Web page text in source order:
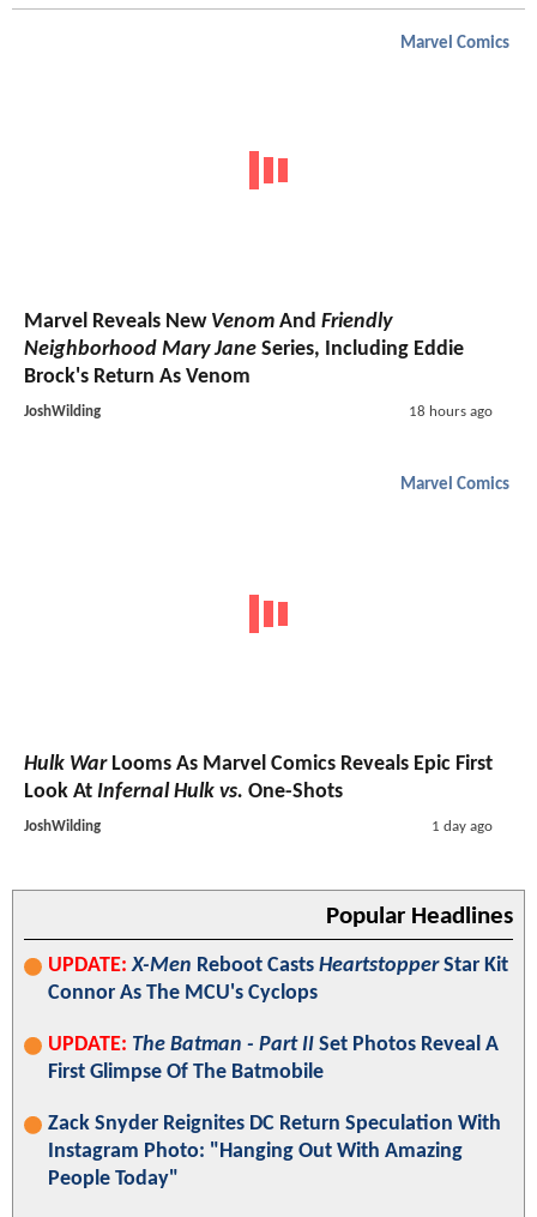
Marvel Comics
Marvel Reveals New Venom And Friendly
Neighborhood Mary Jane Series, Including Eddie
Brock's Return As Venom
JoshWilding 18 hours ago
Marvel Comics
Hulk WarLooms As Marvel Comics Reveals Epic First
Look At Infernal Hulk vs. One-Shots
JoshWilding 1 day ago
Popular Headlines
UPDATE: X-Men Reboot Casts HeartstopperStar Kit
Connor As The MCU's Cyclops
UPDATE: The Batman - Part II Set Photos Reveal A
First Glimpse Of The Batmobile
Zack Snyder Reignites DC Return Speculation With
Instagram Photo: "Hanging Out With Amazing
People Today"